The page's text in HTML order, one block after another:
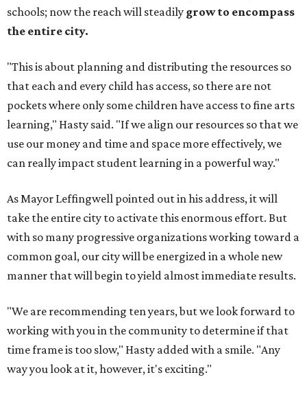
schools; now the reach will steadily grow to encompass
the entire city.
"This is about planning and distributing the resources so
that each and every child has access, so there are not
pockets where only some children have access to fine arts
learning," Hasty said. "If we align our resources so that we
use our money and time and space more effectively, we
can really impact student learning in a powerful way."
As Mayor Leffingwell pointed out in his address, it will
take the entire city to activate this enormous effort. But
with so many progressive organizations working toward a
common goal, our city will be energized in a whole new
manner that will begin to yield almost immediate results.
"We are recommending ten years, but we look forward to
working with you in the community to determine if that
time frame is too slow," Hasty added with a smile. "Any
way you look at it, however, it's exciting."